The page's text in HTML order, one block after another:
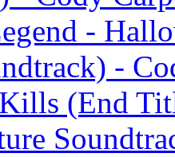
-
-
(End